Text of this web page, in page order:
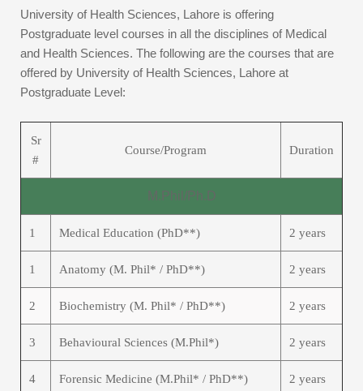
University of Health Sciences, Lahore is offering
Postgraduate level courses in all the disciplines of Medical
and Health Sciences. The following are the courses that are
offered by University of Health Sciences, Lahore at
Postgraduate Level:
Sr
#
Course/Program Duration
M.Phil/Ph.D
1 Medical Education (PhD**) 2 years
1 Anatomy (M. Phil* / PhD**) 2 years
2 Biochemistry (M. Phil* / PhD**) 2 years
3 Behavioural Sciences (M.Phil*) 2 years
4 Forensic Medicine (M.Phil* / PhD**) 2 years